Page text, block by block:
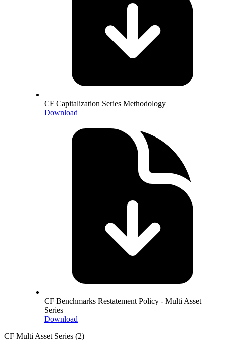
CF Capitalization Series Methodology
Download
CF Benchmarks Restatement Policy - Multi Asset
Series
Download
CF Multi Asset Series (2)